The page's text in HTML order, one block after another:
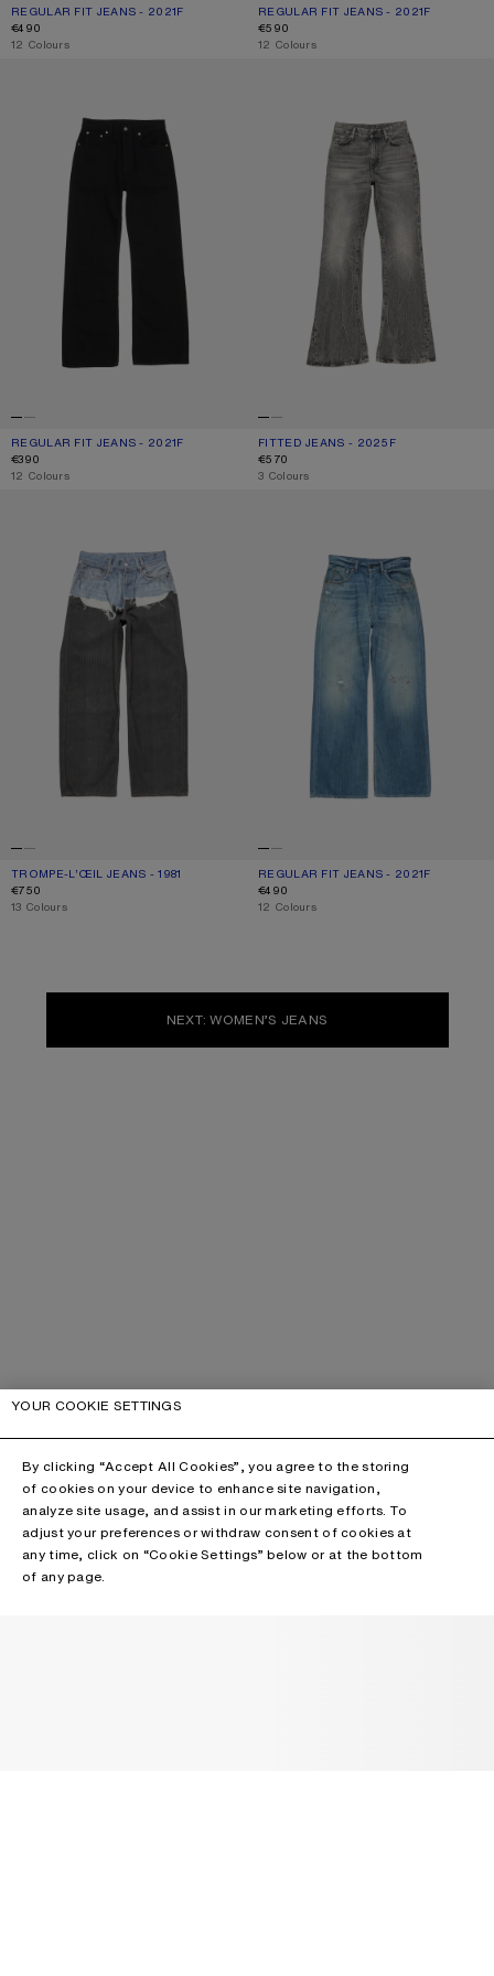
REGULAR FIT JEANS - 2021F
CURRENT COLOUR: LIGHT BLUE
PRICE: €490.
€490
,12 Colours
REGULAR FIT JEANS - 2021F
CURRENT COLOUR: MID BLUE
PRICE: €590.
€590
,12 Colours
REGULAR FIT JEANS - 2021F
CURRENT COLOUR: BLACK
PRICE: €390.
€390
,12 Colours
FITTED JEANS - 2025F
CURRENT COLOUR: WASHED BLACK
PRICE: €570.
€570
,3 Colours
TROMPE-L’ŒIL JEANS - 1981
CURRENT COLOUR: BLUE/BLACK
PRICE: €750.
€750
,13 Colours
REGULAR FIT JEANS - 2021F
CURRENT COLOUR: MID BLUE
PRICE: €490.
€490
,12 Colours
NEXT: WOMEN’S JEANS
YOUR COOKIE SETTINGS
By clicking “Accept All Cookies”, you agree to the storing
of cookies on your device to enhance site navigation,
analyze site usage, and assist in our marketing efforts. To
adjust your preferences or withdraw consent of cookies at
any time, click on “Cookie Settings” below or at the bottom
of any page.